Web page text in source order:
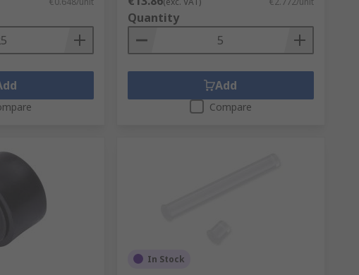
Quantity
Add
Compare
In Stock